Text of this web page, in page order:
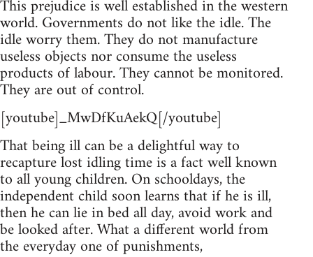
This prejudice is well established in the western
world. Governments do not like the idle. The
idle worry them. They do not manufacture
useless objects nor consume the useless
products of labour. They cannot be monitored.
They are out of control.
[youtube]_MwDfKuAekQ[/youtube]
That being ill can be a delightful way to
recapture lost idling time is a fact well known
to all young children. On schooldays, the
independent child soon learns that if he is ill,
then he can lie in bed all day, avoid work and
be looked after. What a different world from
the everyday one of punishments,